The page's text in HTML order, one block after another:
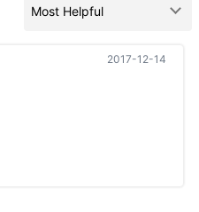
2017-12-14